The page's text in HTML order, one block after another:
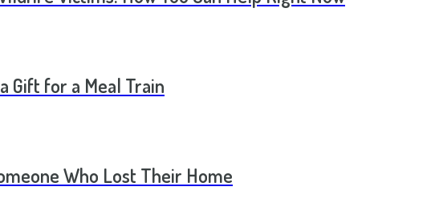
Gift for a Meal Train
Who Lost Their Home